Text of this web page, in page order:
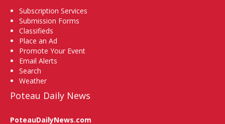
Subscription Services
Submission Forms
Classifieds
Place an Ad
Promote Your Event
Email Alerts
Search
Weather
Poteau Daily News
PoteauDailyNews.com